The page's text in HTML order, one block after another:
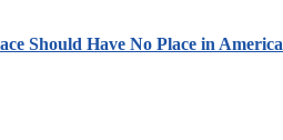
Should Have No Place in America